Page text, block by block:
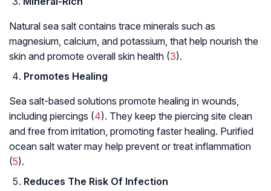
Natural sea salt contains trace minerals such as
magnesium, calcium, and potassium, that help nourish the
skin and promote overall skin health (3).
Promotes Healing
Sea salt-based solutions promote healing in wounds,
including piercings (4). They keep the piercing site clean
and free from irritation, promoting faster healing. Purified
ocean salt water may help prevent or treat inflammation
(5).
Reduces The Risk Of Infection